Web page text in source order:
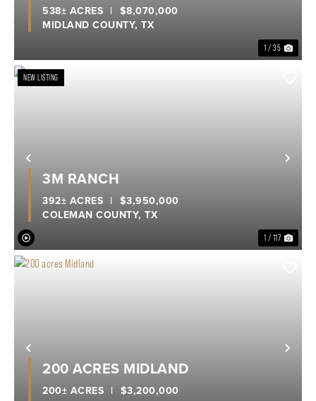
1 / 35
MIDLAND COUNTY, TX
538± ACRES | $8,070,000
Previous
NEW LISTING
1 / 117
3M RANCH
COLEMAN COUNTY, TX
392± ACRES | $3,950,000
Previous
200 ACRES MIDLAND
200± ACRES | $3,200,000